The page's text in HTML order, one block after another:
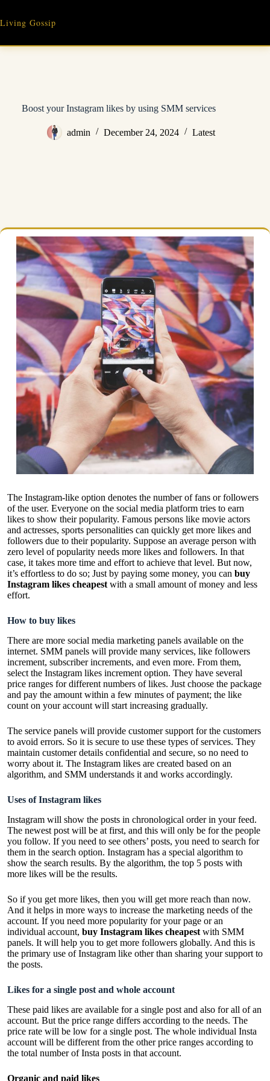
content
Living Gossip
Boost your Instagram likes by using SMM services
admin December 24, 2024 Latest
The Instagram-like option denotes the number of fans or followers
of the user. Everyone on the social media platform tries to earn
likes to show their popularity. Famous persons like movie actors
and actresses, sports personalities can quickly get more likes and
followers due to their popularity. Suppose an average person with
zero level of popularity needs more likes and followers. In that
case, it takes more time and effort to achieve that level. But now,
it’s effortless to do so; Just by paying some money, you can buy
Instagram likes cheapest with a small amount of money and less
effort.
How to buy likes
There are more social media marketing panels available on the
internet. SMM panels will provide many services, like followers
increment, subscriber increments, and even more. From them,
select the Instagram likes increment option. They have several
price ranges for different numbers of likes. Just choose the package
and pay the amount within a few minutes of payment; the like
count on your account will start increasing gradually.
The service panels will provide customer support for the customers
to avoid errors. So it is secure to use these types of services. They
maintain customer details confidential and secure, so no need to
worry about it. The Instagram likes are created based on an
algorithm, and SMM understands it and works accordingly.
Uses of Instagram likes
Instagram will show the posts in chronological order in your feed.
The newest post will be at first, and this will only be for the people
you follow. If you need to see others’ posts, you need to search for
them in the search option. Instagram has a special algorithm to
show the search results. By the algorithm, the top 5 posts with
more likes will be the results.
So if you get more likes, then you will get more reach than now.
And it helps in more ways to increase the marketing needs of the
account. If you need more popularity for your page or an
individual account, buy Instagram likes cheapest with SMM
panels. It will help you to get more followers globally. And this is
the primary use of Instagram like other than sharing your support to
the posts.
Likes for a single post and whole account
These paid likes are available for a single post and also for all of an
account. But the price range differs according to the needs. The
price rate will be low for a single post. The whole individual Insta
account will be different from the other price ranges according to
the total number of Insta posts in that account.
Organic and paid likes